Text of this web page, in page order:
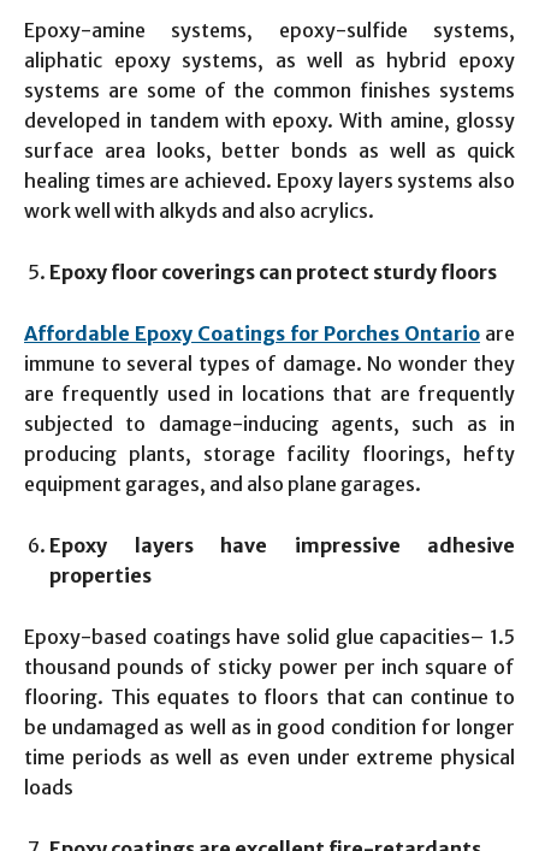
Epoxy-amine systems, epoxy-sulfide systems,
aliphatic epoxy systems, as well as hybrid epoxy
systems are some of the common finishes systems
developed in tandem with epoxy. With amine, glossy
surface area looks, better bonds as well as quick
healing times are achieved. Epoxy layers systems also
work well with alkyds and also acrylics.
Epoxy floor coverings can protect sturdy floors
Affordable Epoxy Coatings for Porches Ontario are
immune to several types of damage. No wonder they
are frequently used in locations that are frequently
subjected to damage-inducing agents, such as in
producing plants, storage facility floorings, hefty
equipment garages, and also plane garages.
Epoxy layers have impressive adhesive
properties
Epoxy-based coatings have solid glue capacities– 1.5
thousand pounds of sticky power per inch square of
flooring. This equates to floors that can continue to
be undamaged as well as in good condition for longer
time periods as well as even under extreme physical
loads